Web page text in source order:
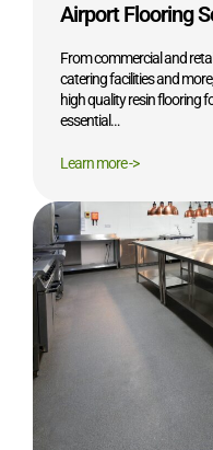
Airport Flooring
From commercial and
catering facilities and
high quality resin flooring
essential…
Learn more ->